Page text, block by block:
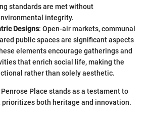
standards are met without
integrity.
Designs: Open-air markets, communal
public spaces are significant aspects
elements encourage gatherings and
that enrich social life, making the
rather than solely aesthetic.
Place stands as a testament to
both heritage and innovation.